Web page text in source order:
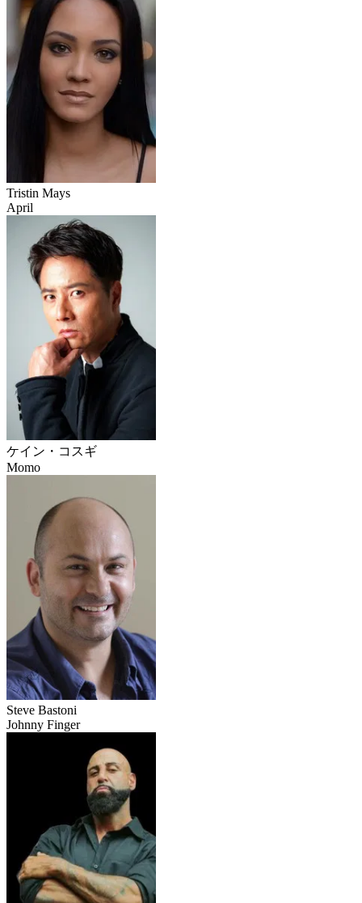
Tristin Mays
April
ケイン・コスギ
Momo
Steve Bastoni
Johnny Finger